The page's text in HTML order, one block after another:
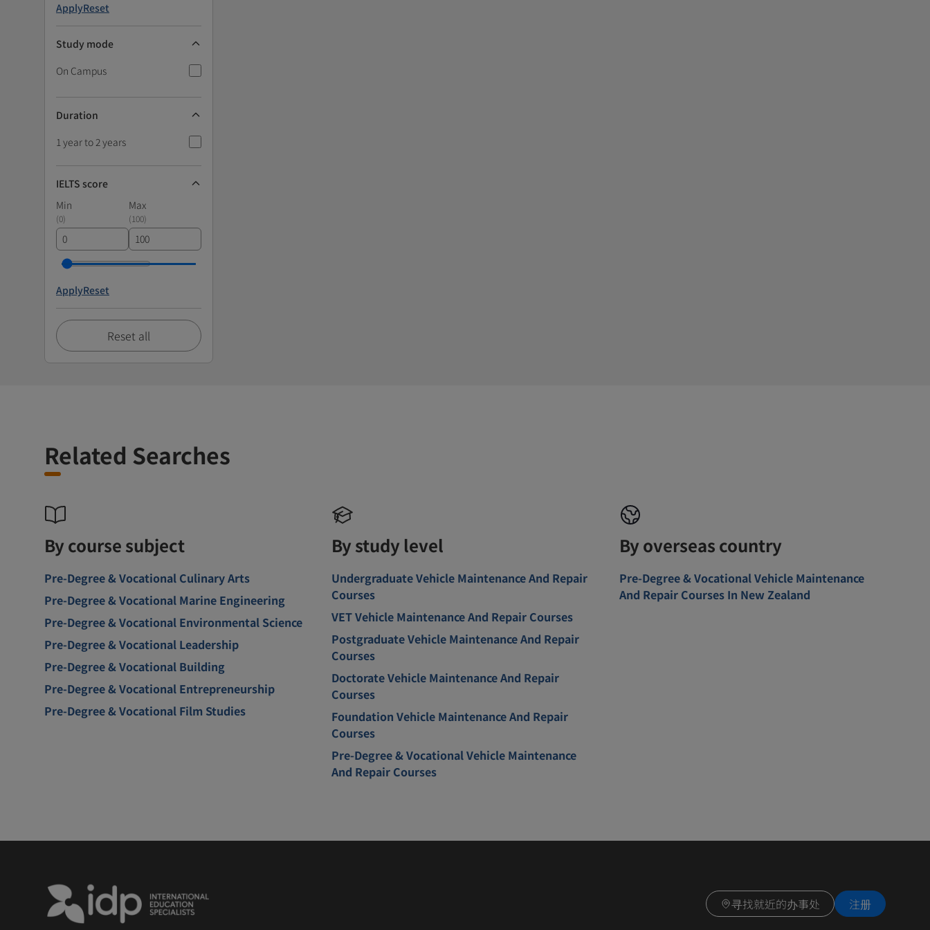
ApplyReset
Study mode
On Campus
Duration
1 year to 2 years
IELTS score
Min
Max
(0) (100)
ApplyReset
Reset all
Related Searches
By course subject
Pre-Degree & Vocational Culinary Arts
Pre-Degree & Vocational Marine Engineering
Pre-Degree & Vocational Environmental Science
Pre-Degree & Vocational Leadership
Pre-Degree & Vocational Building
Pre-Degree & Vocational Entrepreneurship
Pre-Degree & Vocational Film Studies
By study level
Undergraduate Vehicle Maintenance And Repair
Courses
VET Vehicle Maintenance And Repair Courses
Postgraduate Vehicle Maintenance And Repair
Courses
Doctorate Vehicle Maintenance And Repair
Courses
Foundation Vehicle Maintenance And Repair
Courses
Pre-Degree & Vocational Vehicle Maintenance
And Repair Courses
By overseas country
Pre-Degree & Vocational Vehicle Maintenance
And Repair Courses In New Zealand
寻找就近的办事处 注册